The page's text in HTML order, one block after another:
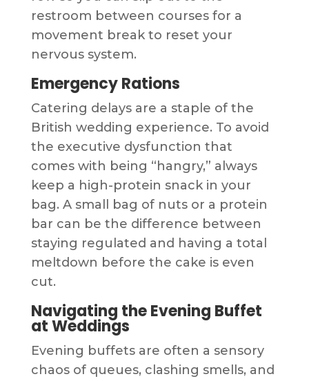
restroom between courses for a
movement break to reset your
nervous system.
Emergency Rations
Catering delays are a staple of the
British wedding experience. To avoid
the executive dysfunction that
comes with being “hangry,” always
keep a high-protein snack in your
bag. A small bag of nuts or a protein
bar can be the difference between
staying regulated and having a total
meltdown before the cake is even
cut.
Navigating the Evening Buffet
at Weddings
Evening buffets are often a sensory
chaos of queues, clashing smells, and